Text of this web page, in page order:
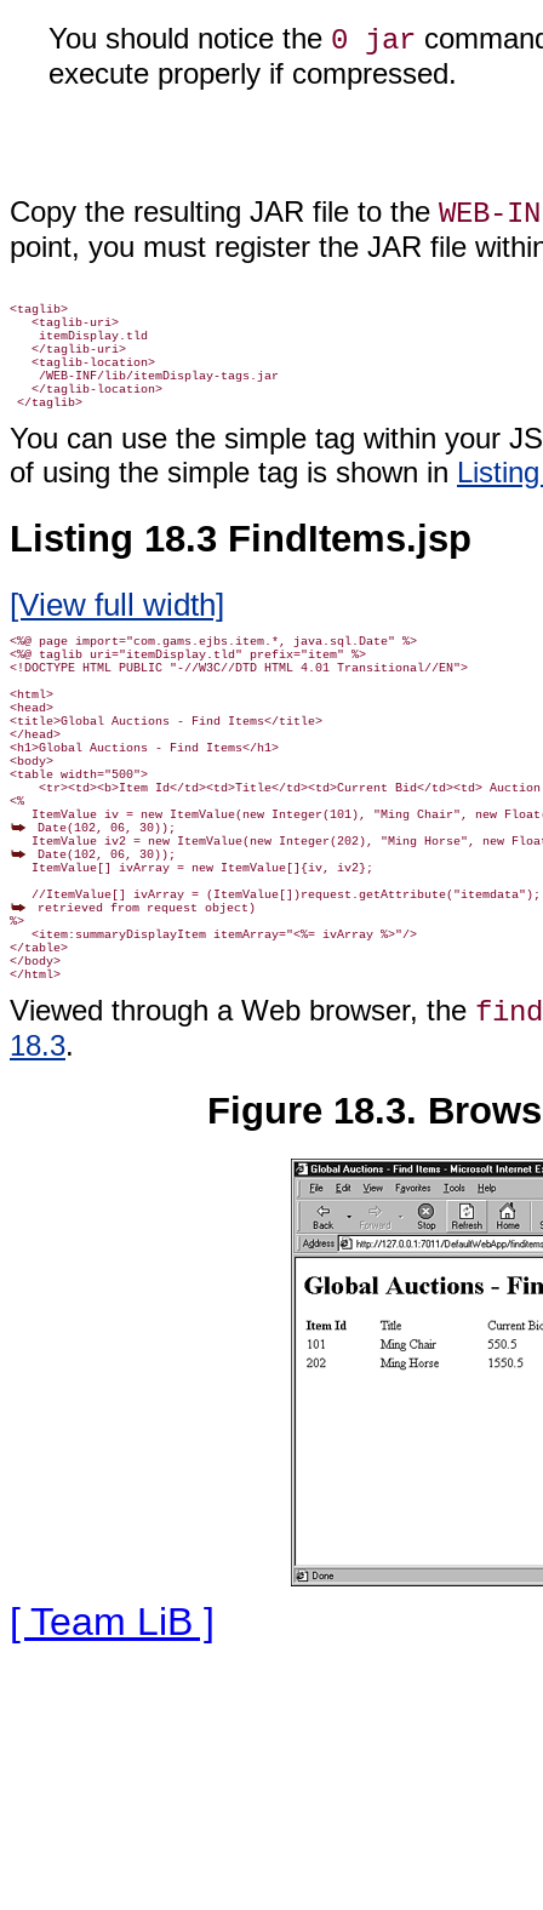
You should notice the 0 jar
execute properly if compressed.
Copy the resulting JAR file to the WEB-
point, you must register the JAR file
<taglib>
   <taglib-uri>
    itemDisplay.tld
   </taglib-uri>
   <taglib-location>
    /WEB-INF/lib/itemDisplay-tags.jar
   </taglib-location>
</taglib>
You can use the simple tag within your
of using the simple tag is shown in
Listing 18.3 FindItems.jsp
[View full width]
<%@ page import="com.gams.ejbs.item.*, java.sql.Date" %>
<%@ taglib uri="itemDisplay.tld" prefix="item" %>
<!DOCTYPE HTML PUBLIC "-//W3C//DTD HTML 4.01 Transitional//EN">
<html>
<head>
<title>Global Auctions - Find Items</title>
</head>
<h1>Global Auctions - Find Items</h1>
<body>
<table width="500">
<tr><td><b>Item Id</td><td>Title</td><td>Current Bid</td><td>
<%
Date(102, 06, 30));
Date(102, 06, 30));
   ItemValue[] ivArray = new ItemValue[]{iv, iv2};
retrieved from request object)
%>
   <item:summaryDisplayItem itemArray="<%= ivArray %>"/>
</table>
</body>
</html>
Viewed through a Web browser, the
18.3.
Figure 18.3.
[ Team LiB ]